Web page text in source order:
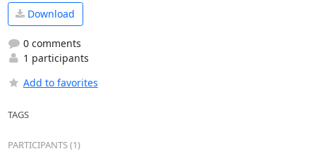
Download
0 comments
1 participants
Add to favorites
TAGS
PARTICIPANTS (1)